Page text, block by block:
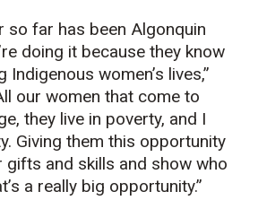
so far has been Algonquin
doing it because they know
Indigenous women’s lives,”
our women that come to
they live in poverty, and I
Giving them this opportunity
gifts and skills and show who
a really big opportunity.”